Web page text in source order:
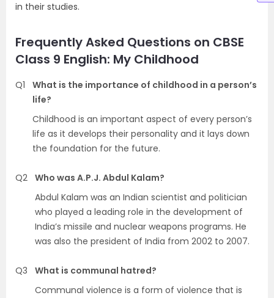
in their studies.
Frequently Asked Questions on CBSE
Class 9 English: My Childhood
Q1
What is the importance of childhood in a person’s
life?
Childhood is an important aspect of every person’s
life as it develops their personality and it lays down
the foundation for the future.
Q2 Who was A.P.J. Abdul Kalam?
Abdul Kalam was an Indian scientist and politician
who played a leading role in the development of
India’s missile and nuclear weapons programs. He
was also the president of India from 2002 to 2007.
Q3
What is communal hatred?
Communal violence is a form of violence that is